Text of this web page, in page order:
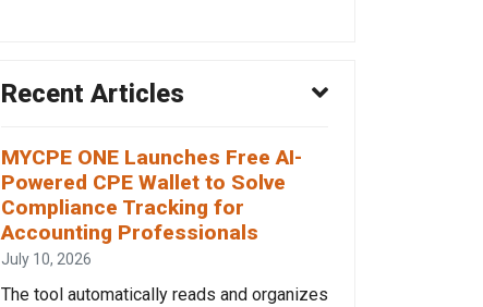
Recent Articles
MYCPE ONE Launches Free AI-
Powered CPE Wallet to Solve
Compliance Tracking for
Accounting Professionals
July 10, 2026
The tool automatically reads and organizes